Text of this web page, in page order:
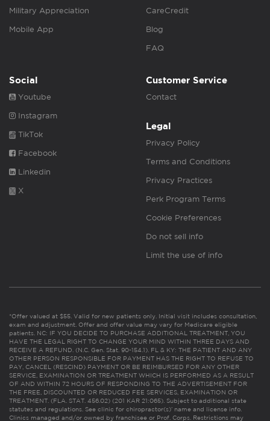
Military Appreciation
Mobile App
CareCredit
Blog
FAQ
Social
Youtube
Instagram
TikTok
Facebook
Linkedin
X
Customer Service
Contact
Legal
Privacy Policy
Terms and Conditions
Privacy Practices
Perk Program Terms
Cookie Preferences
Do not sell info
Limit the use of info
*Offer valued at $55. Valid for new patients only. Initial visit includes consultation,
exam and adjustment. Offer and offer value may vary for Medicare eligible
patients. NC: IF YOU DECIDE TO PURCHASE ADDITIONAL TREATMENT, YOU
HAVE THE LEGAL RIGHT TO CHANGE YOUR MIND WITHIN THREE DAYS AND
RECEIVE A REFUND. (N.C. Gen. Stat. 90-154.1). FL & KY: THE PATIENT AND ANY
OTHER PERSON RESPONSIBLE FOR PAYMENT HAS THE RIGHT TO REFUSE TO
PAY, CANCEL (RESCIND) PAYMENT OR BE REIMBURSED FOR ANY OTHER
SERVICE, EXAMINATION OR TREATMENT WHICH IS PERFORMED AS A RESULT
OF AND WITHIN 72 HOURS OF RESPONDING TO THE ADVERTISEMENT FOR
THE FREE, DISCOUNTED OR REDUCED FEE SERVICES, EXAMINATION OR
TREATMENT. (FLA. STAT. 456.02) (201 KAR 21:065). Subject to additional state
statutes and regulations. See clinic for chiropractor(s)’ name and license info.
Clinics managed and/or owned by franchisee or Prof. Corps. Restrictions may